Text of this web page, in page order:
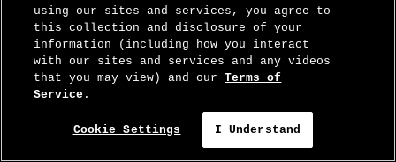
using our sites and services, you agree to
this collection and disclosure of your
information (including how you interact
with our sites and services and any videos
that you may view) and ourTerms of
Service .
Cookie Settings I Understand